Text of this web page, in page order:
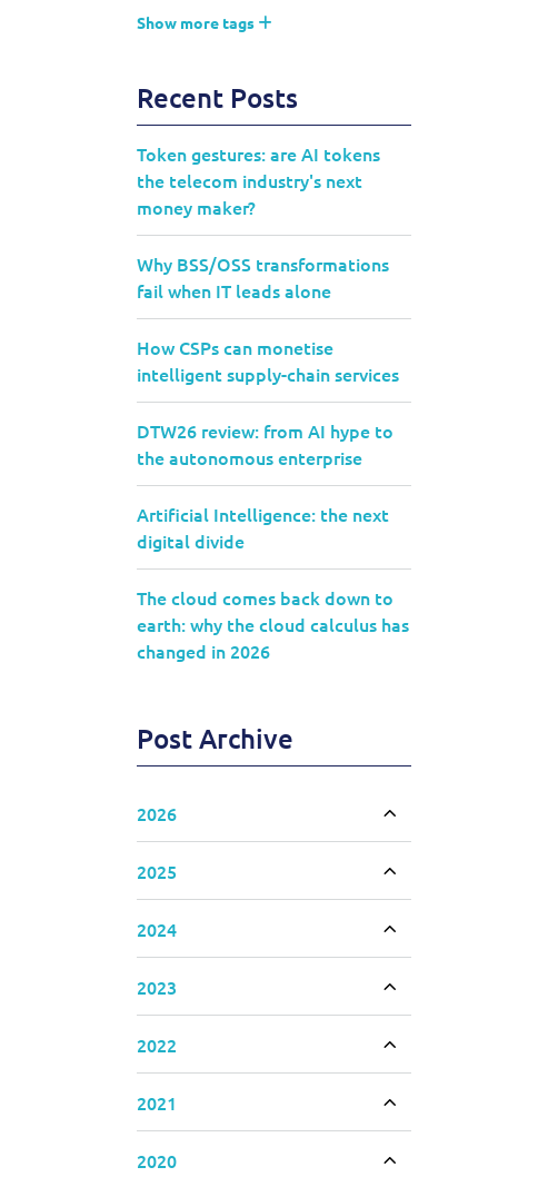
Show more tags
Recent Posts
Token gestures: are AI tokens
the telecom industry's next
money maker?
Why BSS/OSS transformations
fail when IT leads alone
How CSPs can monetise
intelligent supply-chain services
DTW26 review: from AI hype to
the autonomous enterprise
Artificial Intelligence: the next
digital divide
The cloud comes back down to
earth: why the cloud calculus has
changed in 2026
Post Archive
2026
2025
2024
2023
2022
2021
2020